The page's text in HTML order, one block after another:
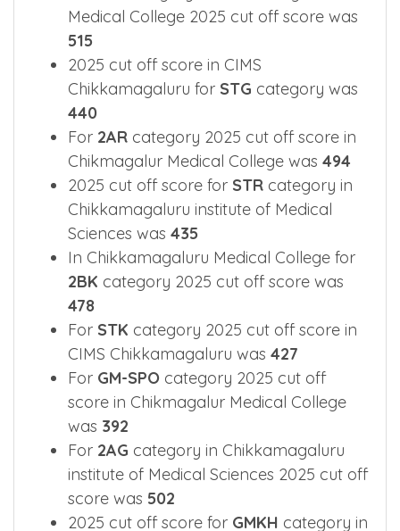
category was506
For
Medical College 2025 cut off score was
515
2025 cut off score in CIMS
Chikkamagaluru forSTGcategory was
440
For2ARcategory 2025 cut off score in
Chikmagalur Medical College was494
2025 cut off score for
Chikkamagaluru institute of Medical
Sciences was 435
In Chikkamagaluru Medical College for
2BK category 2025 cut off score was
478
For STKcategory 2025 cut off score in
CIMS Chikkamagaluru was427
For GM-SPO
score in Chikmagalur Medical College
was392
For2AGcategory in Chikkamagaluru
institute of Medical Sciences 2025 cut off